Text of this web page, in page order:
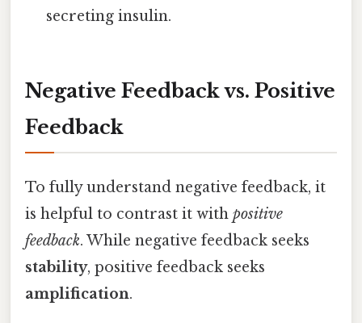
secreting insulin.
Negative Feedback vs. Positive
Feedback
To fully understand negative feedback, it
is helpful to contrast it with positive
feedback. While negative feedback seeks
stability, positive feedback seeks
amplification.